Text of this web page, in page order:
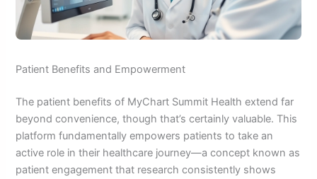
Patient Benefits and Empowerment
The patient benefits of MyChart Summit Health extend far
beyond convenience, though that’s certainly valuable. This
platform fundamentally empowers patients to take an
active role in their healthcare journey—a concept known as
patient engagement that research consistently shows